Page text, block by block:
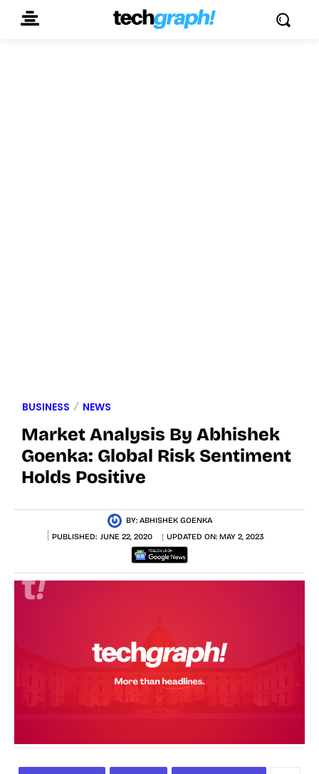
BUSINESS NEWS
Market Analysis By Abhishek
Goenka: Global Risk Sentiment
Holds Positive
BY: ABHISHEK GOENKA
PUBLISHED: JUNE 22, 2020 UPDATED ON: MAY 2, 2023